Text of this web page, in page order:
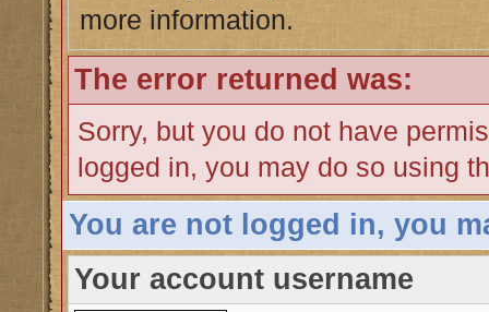
more information.
The error returned was:
Sorry, but you do not have
logged in, you may do so using
You are not logged in, you
Your account username